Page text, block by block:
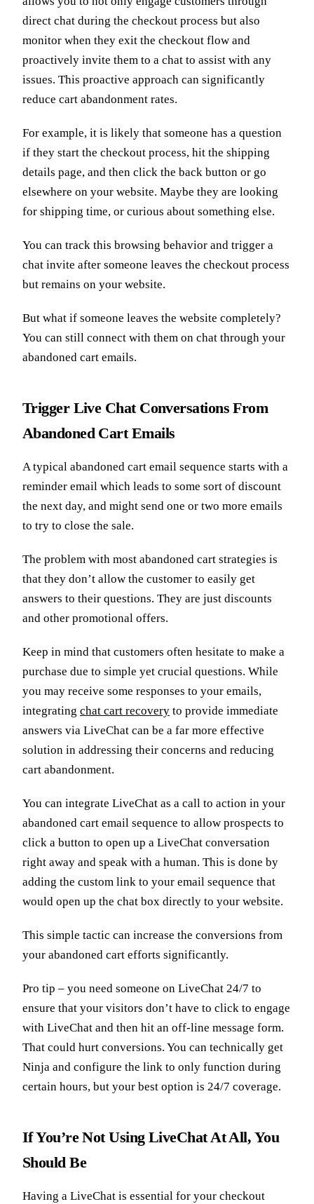
direct chat during the checkout process but also
monitor when they exit the checkout flow and
proactively invite them to a chat to assist with any
issues. This proactive approach can significantly
reduce cart abandonment rates.
For example, it is likely that someone has a question
if they start the checkout process, hit the shipping
details page, and then click the back button or go
elsewhere on your website. Maybe they are looking
for shipping time, or curious about something else.
You can track this browsing behavior and trigger a
chat invite after someone leaves the checkout process
but remains on your website.
But what if someone leaves the website completely?
You can still connect with them on chat through your
abandoned cart emails.
Trigger Live Chat Conversations From
Abandoned Cart Emails
A typical abandoned cart email sequence starts with a
reminder email which leads to some sort of discount
the next day, and might send one or two more emails
to try to close the sale.
The problem with most abandoned cart strategies is
that they don’t allow the customer to easily get
answers to their questions. They are just discounts
and other promotional offers.
Keep in mind that customers often hesitate to make a
purchase due to simple yet crucial questions. While
you may receive some responses to your emails,
integrating chat cart recovery to provide immediate
answers via LiveChat can be a far more effective
solution in addressing their concerns and reducing
cart abandonment.
You can integrate LiveChat as a call to action in your
abandoned cart email sequence to allow prospects to
click a button to open up a LiveChat conversation
right away and speak with a human. This is done by
adding the custom link to your email sequence that
would open up the chat box directly to your website.
This simple tactic can increase the conversions from
your abandoned cart efforts significantly.
Pro tip – you need someone on LiveChat 24/7 to
ensure that your visitors don’t have to click to engage
with LiveChat and then hit an off-line message form.
That could hurt conversions. You can technically get
Ninja and configure the link to only function during
certain hours, but your best option is 24/7 coverage.
If You’re Not Using LiveChat At All, You
Should Be
Having a LiveChat is essential for your checkout